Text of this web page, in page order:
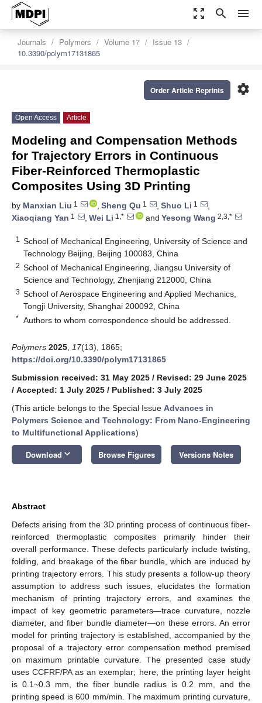
zoom_out_map search menu
Journals Polymers Volume 17
Issue 13
10.3390/polym17131865
settings
Order Article Reprints
Open Access Article
Modeling and Compensation Methods
for Trajectory Errors in Continuous
Fiber-Reinforced Thermoplastic
Composites Using 3D Printing
by Manxian Liu 1 , Sheng Qu 1 , Shuo Li 1
,
Xiaoqiang Yan 1 , Wei Li 1,* and Yesong Wang 2,3,*
1
School of Mechanical Engineering, University of Science and
Technology Beijing, Beijing 100083, China
2 School of Mechanical Engineering, Jiangsu University of
Science and Technology, Zhenjiang 212000, China
3 School of Aerospace Engineering and Applied Mechanics,
Tongji University, Shanghai 200092, China
* Authors to whom correspondence should be addressed.
Polymers 2025 17(13), 1865;
https://doi.org/10.3390/polym17131865
Submission received: 31 May 2025 / Revised: 29 June 2025
/ Accepted: 1 July 2025 / Published: 3 July 2025
(This article belongs to the Special Issue Advances in
Polymers Science and Technology: From Nano-Engineering
to Multifunctional Applications)
Download keyboard_arrow_down Browse Figures Versions Notes
Abstract
Defects arising from the 3D printing process of continuous fiber-
reinforced thermoplastic composites primarily hinder their
overall performance. These defects particularly include twisting,
folding, and breakage of the fiber bundle, which are induced by
printing trajectory errors. This study presents a follow-up theory
assumption to address such issues, elucidates the formation
mechanism of printing trajectory errors, and examines the
impact of key geometric parameters—trace curvature, nozzle
diameter, and fiber bundle diameter—on these errors. An error
model for printing trajectory is established, accompanied by the
proposal of a trajectory error compensation method premised
on maximum printable curvature. The presented case study
uses CCFRF/PA as an exemplar; here, the printing layer height
is 0.1~0.3 mm, the fiber bundle radius is 0.2 mm, and the
printing speed is 600 mm/min. The maximum printing curvature,